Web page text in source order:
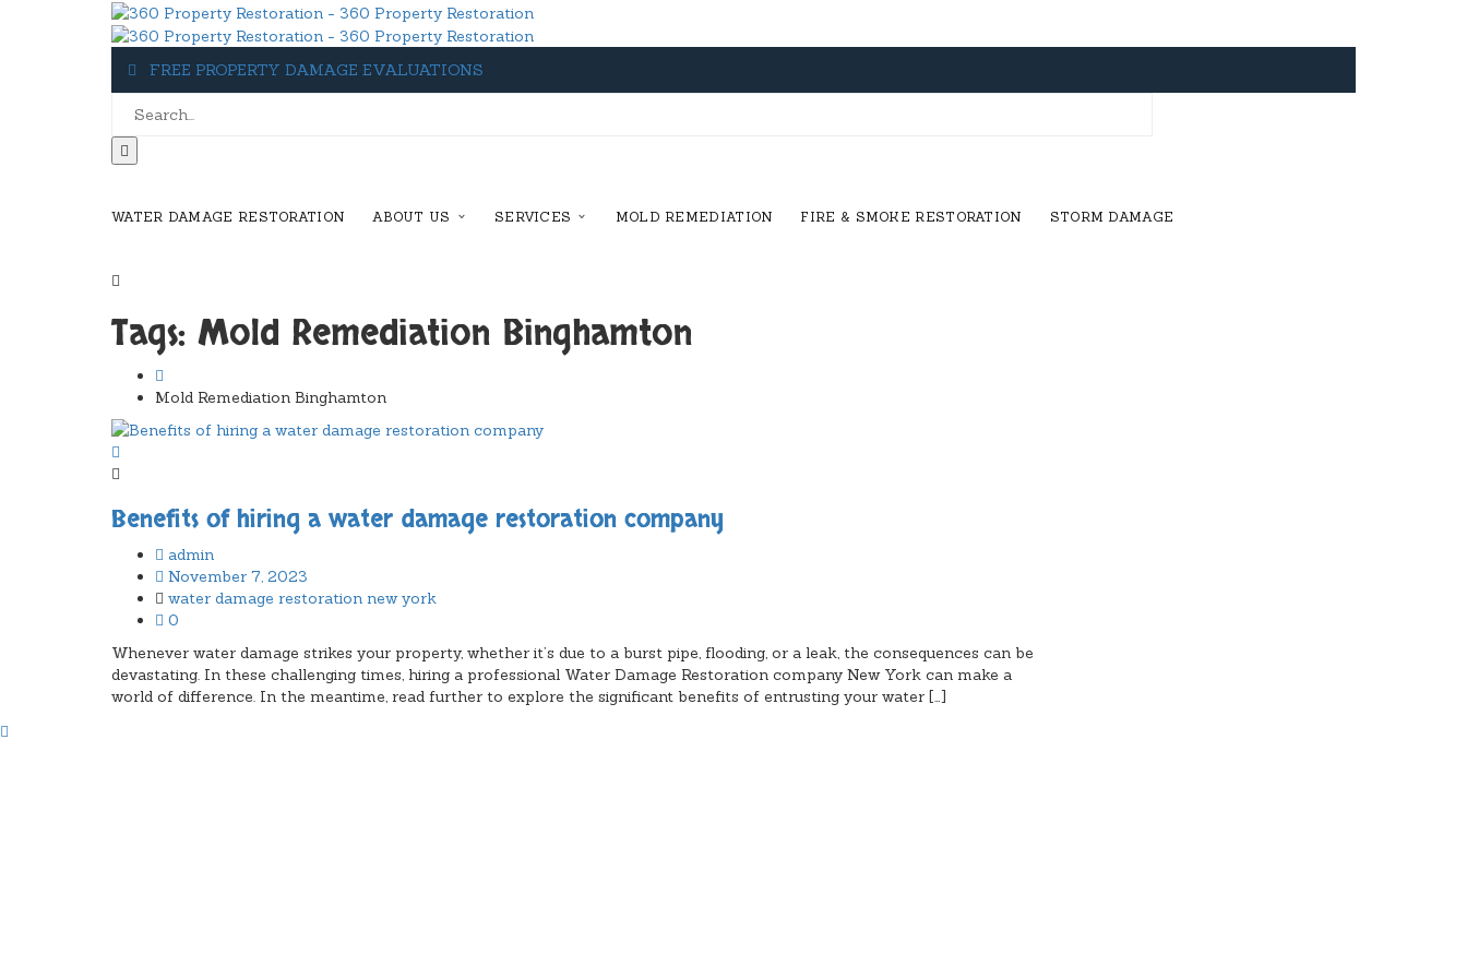
FREE PROPERTY DAMAGE EVALUATIONS
WATER DAMAGE RESTORATION ABOUT US SERVICES MOLD REMEDIATION FIRE & SMOKE RESTORATION STORM DAMAGE
Tags: Mold Remediation Binghamton
Mold Remediation Binghamton
Benefits of hiring a water damage restoration company
admin
November 7, 2023
water damage restoration new york
0
Whenever water damage strikes your property, whether it’s due to a burst pipe, flooding, or a leak, the consequences can be
devastating. In these challenging times, hiring a professional Water Damage Restoration company New York can make a
world of difference. In the meantime, read further to explore the significant benefits of entrusting your water […]